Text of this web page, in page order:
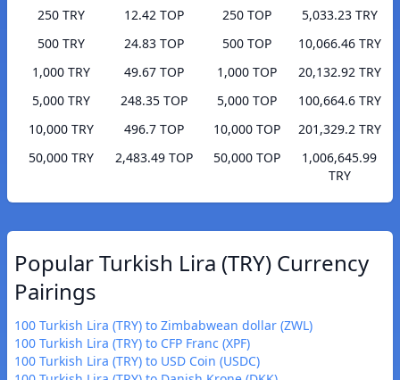
250 TRY
12.42 TOP
500 TRY
24.83 TOP
1,000 TRY
49.67 TOP
5,000 TRY
248.35 TOP
10,000 TRY
496.7 TOP
50,000 TRY
2,483.49 TOP
250 TOP
5,033.23 TRY
500 TOP
10,066.46 TRY
1,000 TOP
20,132.92 TRY
5,000 TOP
100,664.6 TRY
10,000 TOP
201,329.2 TRY
50,000 TOP
1,006,645.99
TRY
Popular Turkish Lira (TRY) Currency
Pairings
100 Turkish Lira (TRY) to Zimbabwean dollar (ZWL)
100 Turkish Lira (TRY) to CFP Franc (XPF)
100 Turkish Lira (TRY) to USD Coin (USDC)